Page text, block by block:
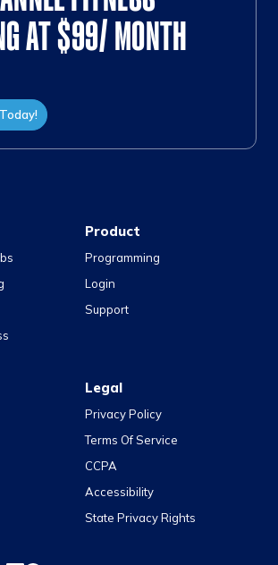
AT $99/ MONTH
Product
Programming
Login
Support
Legal
Privacy Policy
Terms Of Service
CCPA
Accessibility
State Privacy Rights